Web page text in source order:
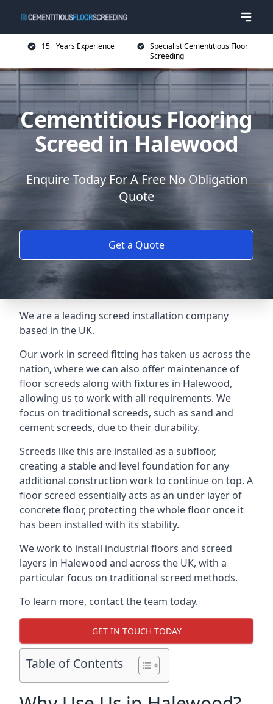
15+ Years Experience
Specialist Cementitious Floor
Screeding
Cementitious Flooring
Screed in Halewood
Enquire Today For A Free No Obligation
Quote
Get a Quote
We are a leading screed installation company
based in the UK.
Our work in screed fitting has taken us across the
nation, where we can also offer maintenance of
floor screeds along with fixtures in Halewood,
allowing us to work with all requirements. We
focus on traditional screeds, such as sand and
cement screeds, due to their durability.
Screeds like this are installed as a subfloor,
creating a stable and level foundation for any
additional construction work to continue on top. A
floor screed essentially acts as an under layer of
concrete floor, protecting the whole floor once it
has been installed with its stability.
We work to install industrial floors and screed
layers in Halewood and across the UK, with a
particular focus on traditional screed methods.
To learn more, contact the team today.
GET IN TOUCH TODAY
Table of Contents